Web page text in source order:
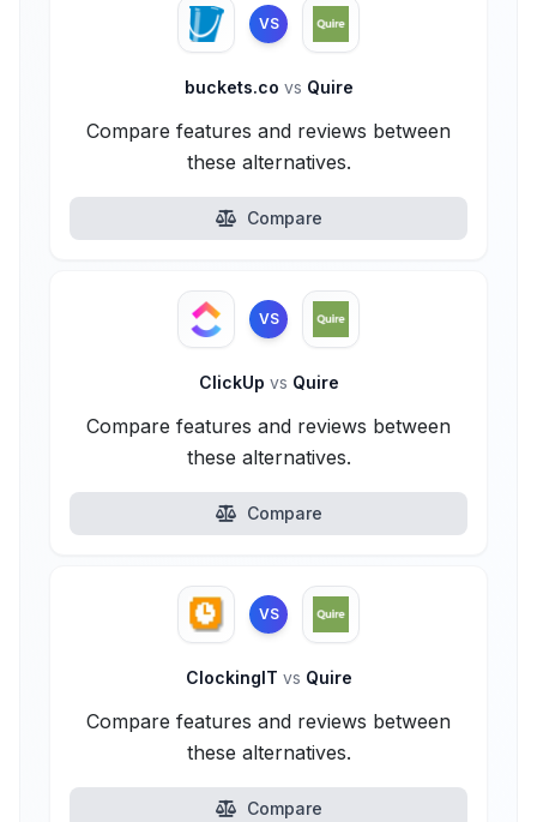
VS
buckets.co vs Quire
Compare features and reviews between
these alternatives.
Compare
VS
ClickUp vs Quire
Compare features and reviews between
these alternatives.
Compare
VS
ClockingIT vs Quire
Compare features and reviews between
these alternatives.
Compare